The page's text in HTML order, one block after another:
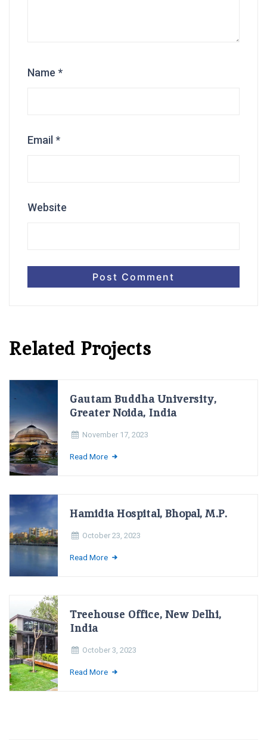
Name *
Email *
Website
Related Projects
Gautam Buddha University,
Greater Noida, India
November 17, 2023
Read More
Hamidia Hospital, Bhopal, M.P.
October 23, 2023
Read More
Treehouse Office, New Delhi,
India
October 3, 2023
Read More